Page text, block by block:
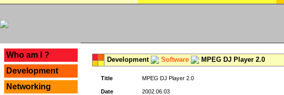
Who am I ?
Development
Networking
Development Software MPEG DJ Player 2.0
Title MPEG DJ Player 2.0
Date 2002.06.03